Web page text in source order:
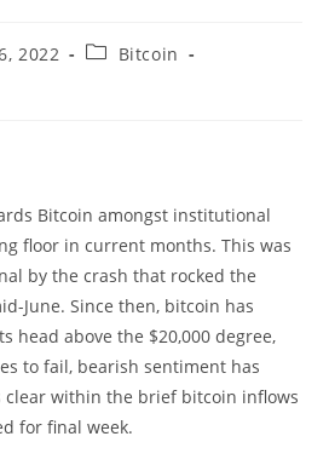
2022
PostBitcoin
Bitcoin amongst institutional
floor in current months. This was
by the crash that rocked the
June. Since then, bitcoin has
head above the $20,000 degree,
to fail, bearish sentiment has
clear within the brief bitcoin inflows
for final week.